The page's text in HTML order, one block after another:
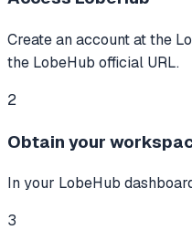
Create an account at the
the LobeHub official URL.
2
Obtain your
In your LobeHub
3